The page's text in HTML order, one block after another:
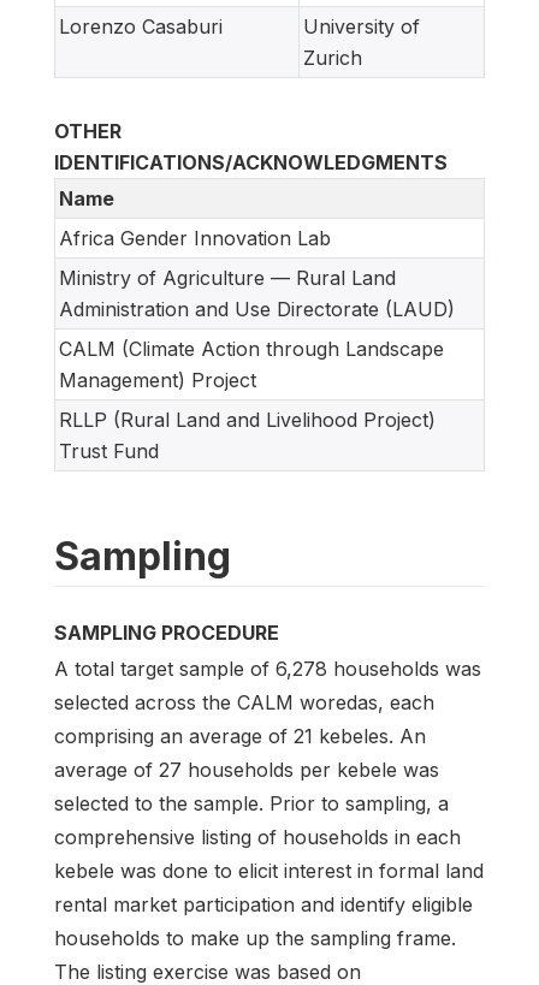
Lorenzo Casaburi
University of
Zurich
OTHER
IDENTIFICATIONS/ACKNOWLEDGMENTS
Name
Africa Gender Innovation Lab
Ministry of Agriculture — Rural Land
Administration and Use Directorate (LAUD)
CALM (Climate Action through Landscape
Management) Project
RLLP (Rural Land and Livelihood Project)
Trust Fund
Sampling
SAMPLING PROCEDURE
A total target sample of 6,278 households was
selected across the CALM woredas, each
comprising an average of 21 kebeles. An
average of 27 households per kebele was
selected to the sample. Prior to sampling, a
comprehensive listing of households in each
kebele was done to elicit interest in formal land
rental market participation and identify eligible
households to make up the sampling frame.
The listing exercise was based on